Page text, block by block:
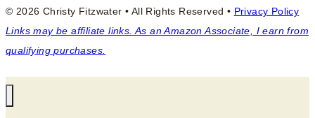
© 2026 Christy Fitzwater • All Rights Reserved • Privacy Policy
Links may be affiliate links. As an Amazon Associate, I earn from
qualifying purchases.